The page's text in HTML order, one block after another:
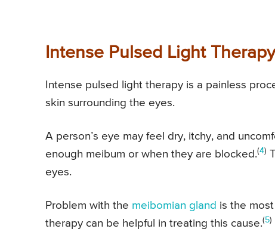
Intense Pulsed Light
Intense pulsed light therapy is a painless
skin surrounding the eyes.
A person’s eye may feel dry, itchy, and
enough meibum or when they are blocked.(4)
eyes.
Problem with the meibomian gland is the
therapy can be helpful in treating this cause.(5)